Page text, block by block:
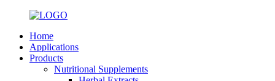
Home
Applications
Products
Nutritional Supplements